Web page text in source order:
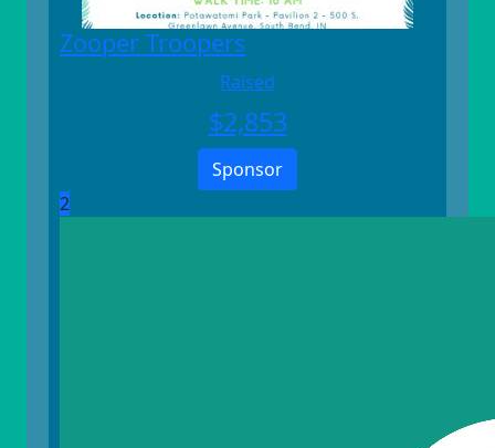
Zooper Troopers
Raised
$2,853
Sponsor
2